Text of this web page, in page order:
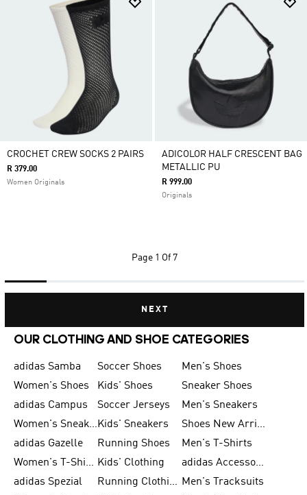
CROCHET CREW SOCKS 2 PAIRS
R 379.00
Women Originals
ADICOLOR HALF CRESCENT BAG
METALLIC PU
R 999.00
Originals
Page 1 Of 7
NEXT
OUR CLOTHING AND SHOE CATEGORIES
adidas Samba Soccer Shoes
Men's Shoes
Women's Shoes
Kids' Shoes
Sneaker Shoes
adidas Campus
Soccer Jerseys
Men's Sneakers
Women's SneakersKids' Sneakers
Shoes New Arrival
adidas Gazelle
Running Shoes
Men's T-Shirts
Women's T-Shirts Kids' Clothing
adidas Accessories
adidas Spezial
Running Clothing Men's Tracksuits